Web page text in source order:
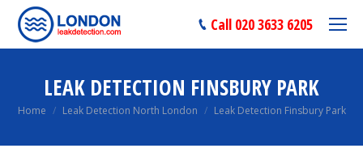
Call 020 3633 6205
LEAK DETECTION FINSBURY PARK
You are here:
Home Leak Detection North London Leak Detection Finsbury Park